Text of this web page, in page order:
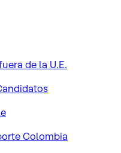
de la U.E.
Colombia